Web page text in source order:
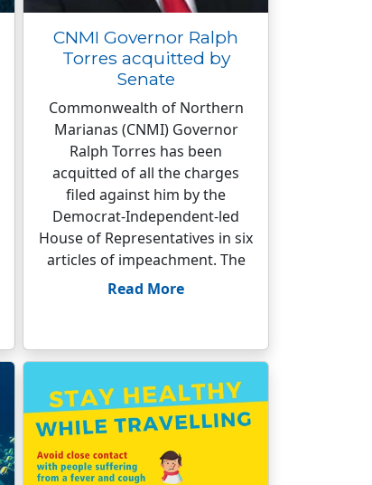
CNMI Governor Ralph
Torres acquitted by
Senate
Commonwealth of Northern
Marianas (CNMI) Governor
Ralph Torres has been
acquitted of all the charges
filed against him by the
Democrat-Independent-led
House of Representatives in six
articles of impeachment. The
Read More